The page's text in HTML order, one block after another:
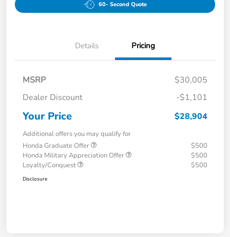
60- Second Quote
Details Pricing
MSRP
$30,005
Dealer Discount
-$1,101
Your Price $28,904
Additional offers you may qualify for
Honda Graduate Offer
$500
Honda Military Appreciation Offer
$500
Loyalty/Conquest
$500
Disclosure